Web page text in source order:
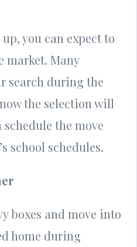
you can expect to
market. Many
search during the
the selection will
the move
school schedules.
boxes and move into
home during